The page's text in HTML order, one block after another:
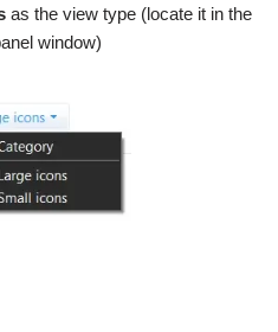
as the view type (locate it in the
window)